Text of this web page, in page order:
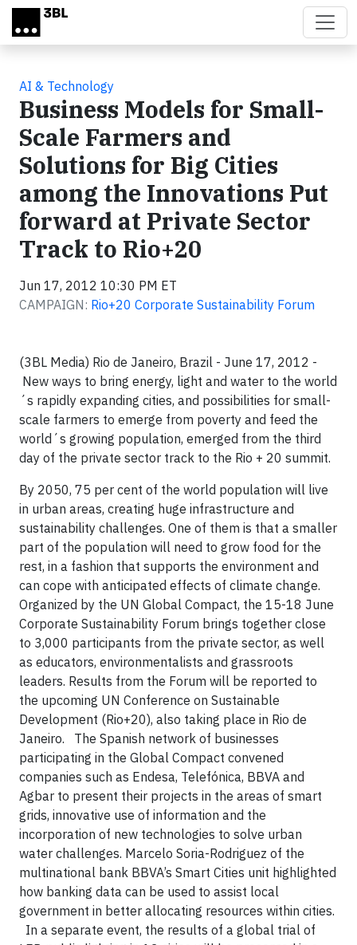
Skip to main content
AI & Technology
Business Models for Small-
Scale Farmers and
Solutions for Big Cities
among the Innovations Put
forward at Private Sector
Track to Rio+20
Jun 17, 2012 10:30 PM ET
CAMPAIGN: Rio+20 Corporate Sustainability Forum
(3BL Media) Rio de Janeiro, Brazil - June 17, 2012 -
New ways to bring energy, light and water to the world
´s rapidly expanding cities, and possibilities for small-
scale farmers to emerge from poverty and feed the
world´s growing population, emerged from the third
day of the private sector track to the Rio + 20 summit.
By 2050, 75 per cent of the world population will live
in urban areas, creating huge infrastructure and
sustainability challenges. One of them is that a smaller
part of the population will need to grow food for the
rest, in a fashion that supports the environment and
can cope with anticipated effects of climate change.
Organized by the UN Global Compact, the 15-18 June
Corporate Sustainability Forum brings together close
to 3,000 participants from the private sector, as well
as educators, environmentalists and grassroots
leaders. Results from the Forum will be reported to
the upcoming UN Conference on Sustainable
Development (Rio+20), also taking place in Rio de
Janeiro. The Spanish network of businesses
participating in the Global Compact convened
companies such as Endesa, Telefónica, BBVA and
Agbar to present their projects in the areas of smart
grids, innovative use of information and the
incorporation of new technologies to solve urban
water challenges. Marcelo Soria-Rodriguez of the
multinational bank BBVA’s Smart Cities unit highlighted
how banking data can be used to assist local
government in better allocating resources within cities.
In a separate event, the results of a global trial of